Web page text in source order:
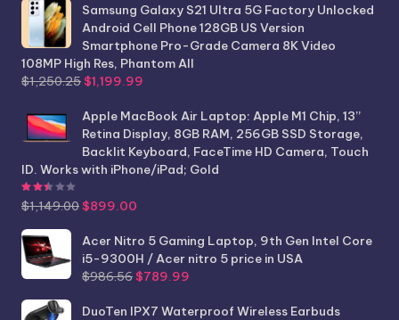
Samsung Galaxy S21 Ultra 5G Factory Unlocked
Android Cell Phone 128GB US Version
Smartphone Pro-Grade Camera 8K Video
108MP High Res, Phantom All
$1,250.25 Original
was:
$1,250.25.
$1,199.99
is:
$1,199.99.
Apple MacBook Air Laptop: Apple M1 Chip, 13”
Retina Display, 8GB RAM, 256GB SSD Storage,
Backlit Keyboard, FaceTime HD Camera, Touch
ID. Works with iPhone/iPad; Gold
$1,149.00 Original
was:
$1,149.00.
$899.00
is:
$899.00.
Acer Nitro 5 Gaming Laptop, 9th Gen Intel Core
i5-9300H / Acer nitro 5 price in USA
$986.56 Original
was:
$789.99
is:
DuoTen IPX7 Waterproof Wireless Earbuds